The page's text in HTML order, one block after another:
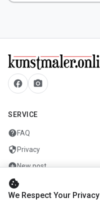
facebook camera_alt
SERVICE
helpFAQ
securityPrivacy
add_circleNew post
mailContact
cookie
We Respect Your Privacy